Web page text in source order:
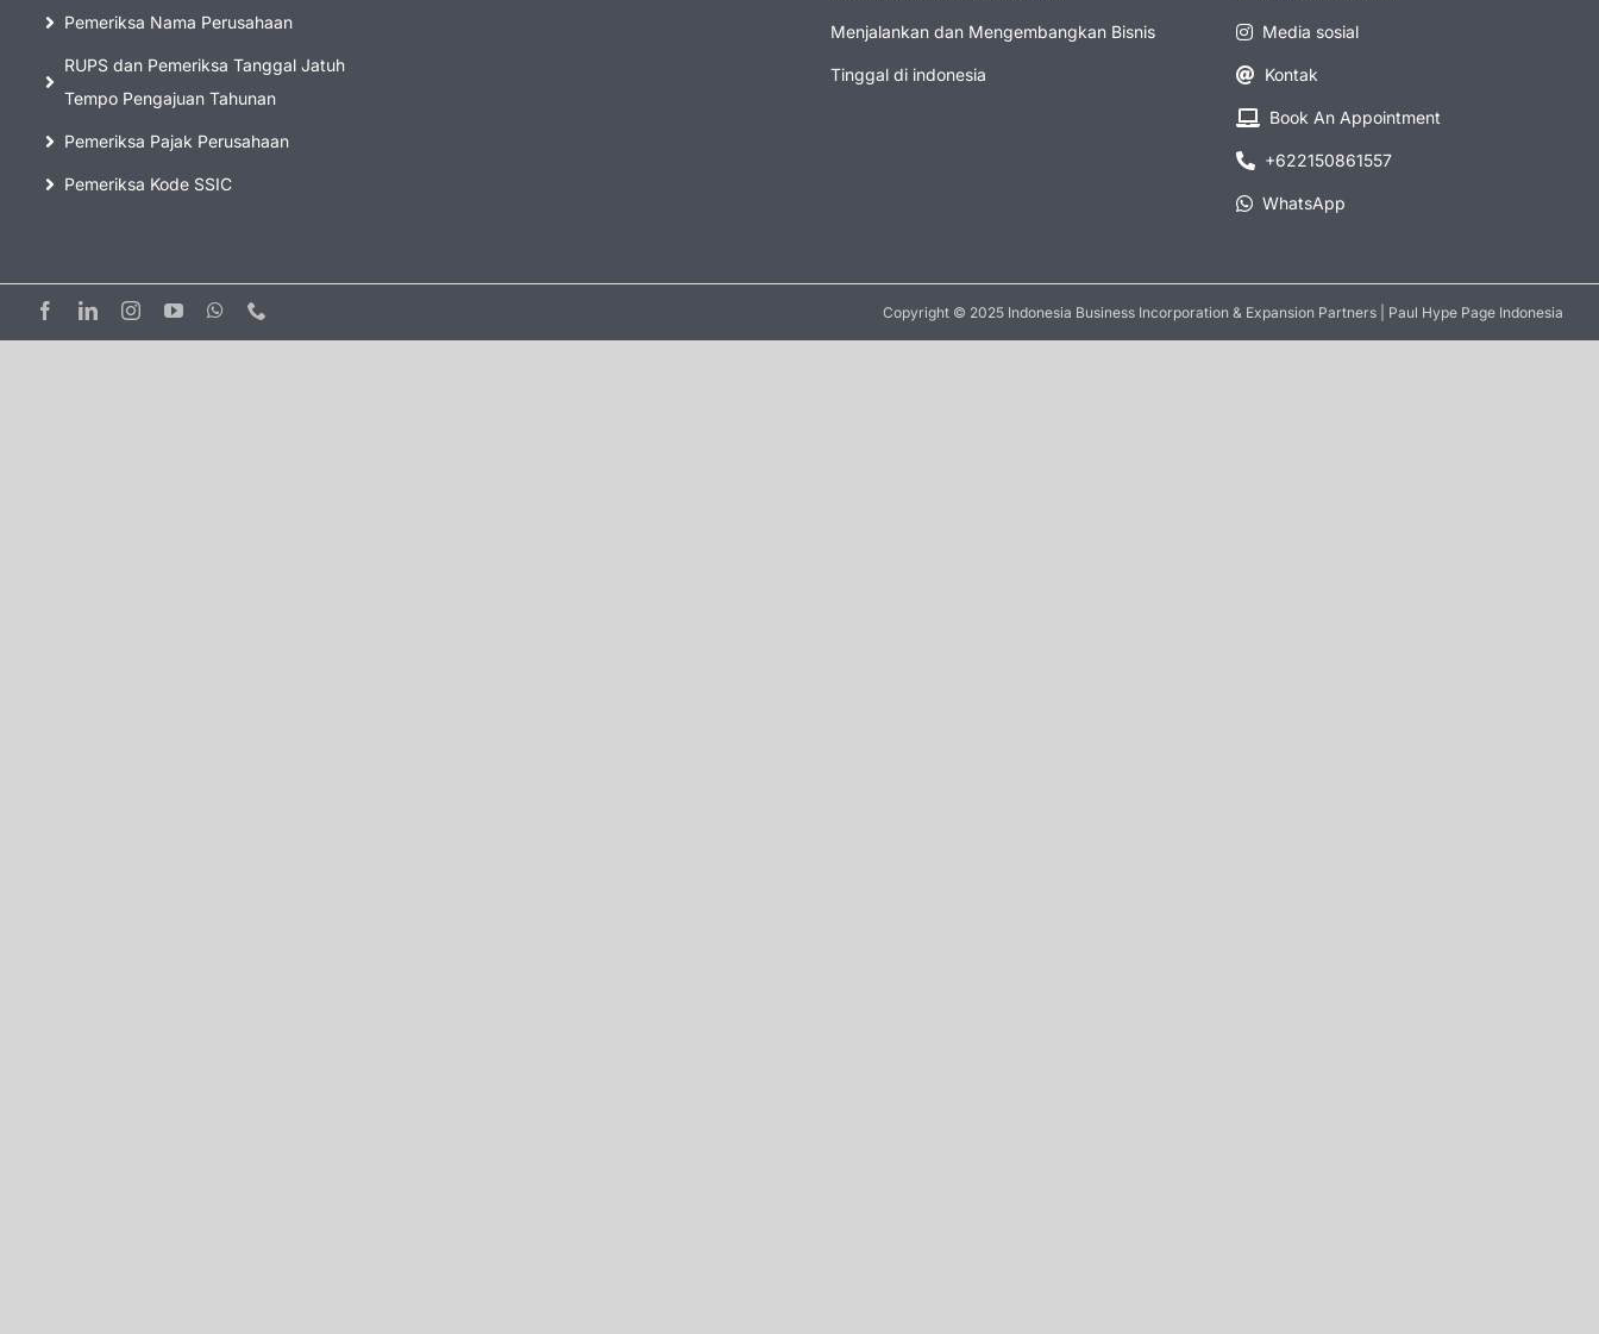
Pemeriksa Nama Perusahaan
RUPS dan Pemeriksa Tanggal Jatuh
Tempo Pengajuan Tahunan
Pemeriksa Pajak Perusahaan
Pemeriksa Kode SSIC
Menjalankan dan Mengembangkan Bisnis
Tinggal di indonesia
Media sosial
Kontak
Book An Appointment
+622150861557
WhatsApp
Copyright © 2025 Indonesia Business Incorporation & Expansion Partners | Paul Hype Page Indonesia